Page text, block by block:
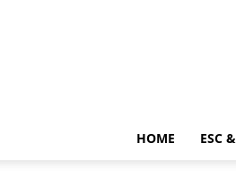
HOME ESC